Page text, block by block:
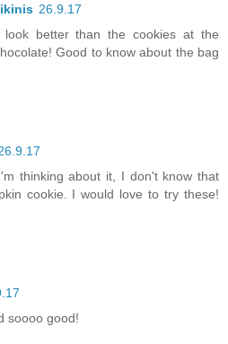
26.9.17
better than the cookies at the
Good to know about the bag
thinking about it, I don't know that
cookie. I would love to try these!
soooo good!